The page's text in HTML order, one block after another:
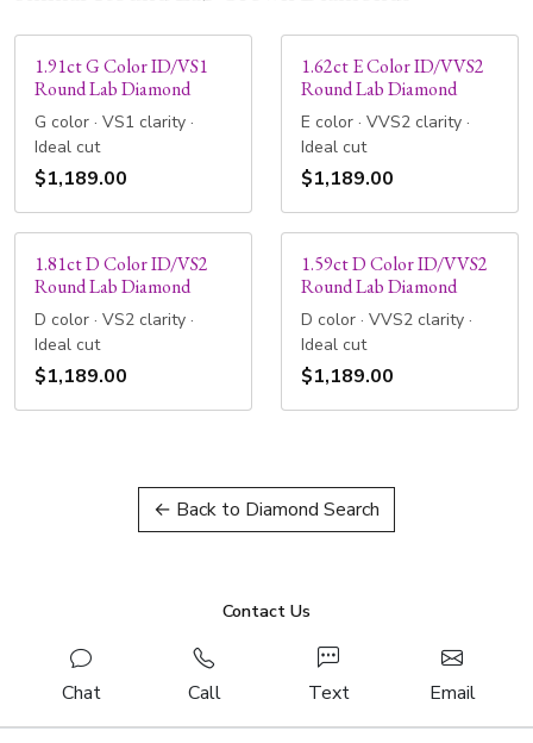
1.91ct G Color ID/VS1
Round Lab Diamond
G color · VS1 clarity ·
Ideal cut
$1,189.00
1.62ct E Color ID/VVS2
Round Lab Diamond
E color · VVS2 clarity ·
Ideal cut
$1,189.00
1.81ct D Color ID/VS2
Round Lab Diamond
D color · VS2 clarity ·
Ideal cut
$1,189.00
1.59ct D Color ID/VVS2
Round Lab Diamond
D color · VVS2 clarity ·
Ideal cut
$1,189.00
← Back to Diamond Search
Contact Us
Chat Call Text Email